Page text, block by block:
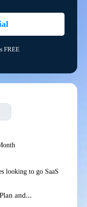
FREE
looking to go SaaS
and...